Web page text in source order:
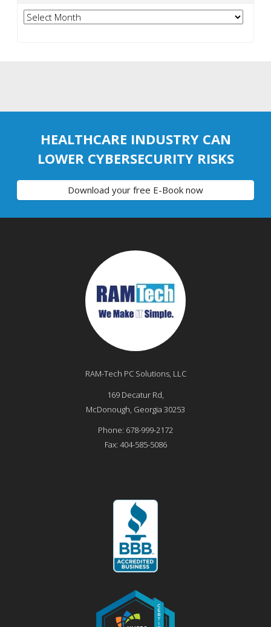
Archives
HEALTHCARE INDUSTRY CAN
LOWER CYBERSECURITY RISKS
Download your free E-Book now
RAM-Tech PC Solutions, LLC
169 Decatur Rd,
McDonough, Georgia 30253
Phone: 678-999-2172
Fax: 404-585-5086